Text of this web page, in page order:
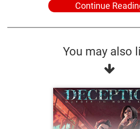
Continue
You may also